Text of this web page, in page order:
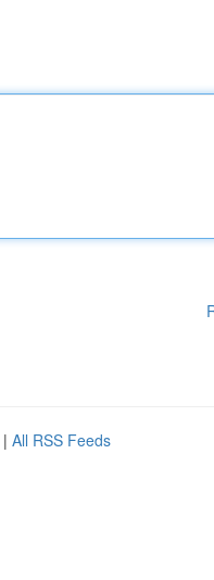
| All RSS Feeds